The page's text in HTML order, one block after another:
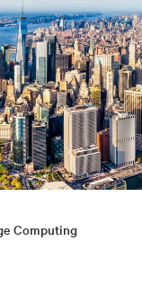
Computing